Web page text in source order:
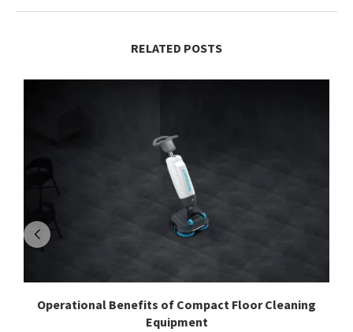
RELATED POSTS
Operational Benefits of Compact Floor Cleaning
Equipment